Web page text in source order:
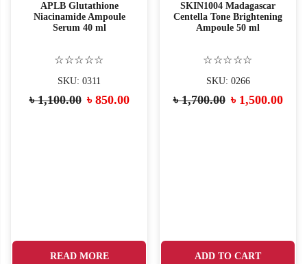
APLB Glutathione
Niacinamide Ampoule
Serum 40 ml
☆☆☆☆☆
SKU: 0311
৳1,100.00 ৳ 850.00
READ MORE
SKIN1004 Madagascar
Centella Tone Brightening
Ampoule 50 ml
☆☆☆☆☆
SKU: 0266
৳1,700.00 ৳ 1,500.00
ADD TO CART